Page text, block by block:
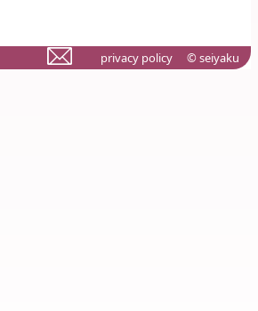
privacy policy © seiyaku